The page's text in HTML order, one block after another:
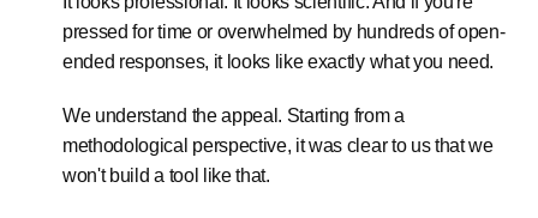
pressed for time or overwhelmed by hundreds of open-
ended responses, it looks like exactly what you need.
We understand the appeal. Starting from a
methodological perspective, it was clear to us that we
won't build a tool like that.